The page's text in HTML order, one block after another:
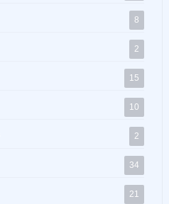
8
2
15
10
2
34
21